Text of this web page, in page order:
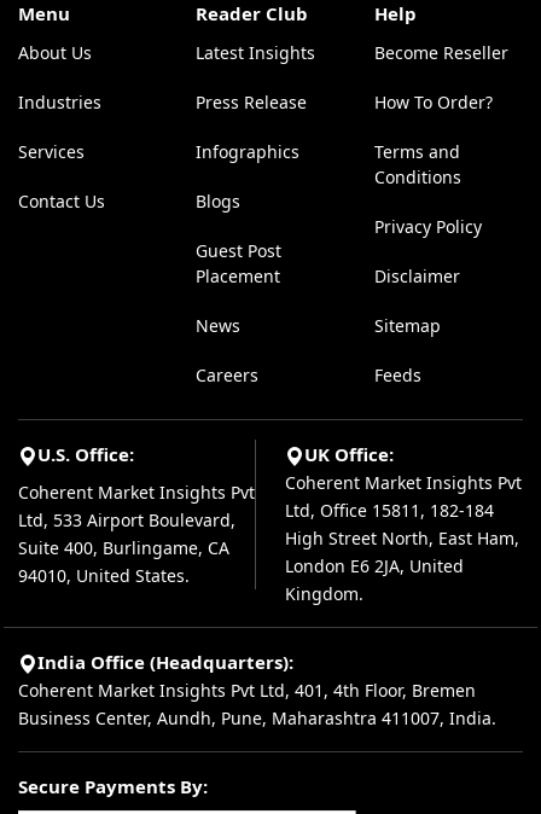
Menu
About Us
Industries
Services
Contact Us
Reader Club
Latest Insights
Press Release
Infographics
Blogs
Guest Post
Placement
News
Careers
Help
Become Reseller
How To Order?
Terms and
Conditions
Privacy Policy
Disclaimer
Sitemap
Feeds
U.S. Office:
Coherent Market Insights Pvt
Ltd, 533 Airport Boulevard,
Suite 400, Burlingame, CA
94010, United States.
UK Office:
Coherent Market Insights Pvt
Ltd, Office 15811, 182-184
High Street North, East Ham,
London E6 2JA, United
Kingdom.
India Office (Headquarters):
Coherent Market Insights Pvt Ltd, 401, 4th Floor, Bremen
Business Center, Aundh, Pune, Maharashtra 411007, India.
Secure Payments By: